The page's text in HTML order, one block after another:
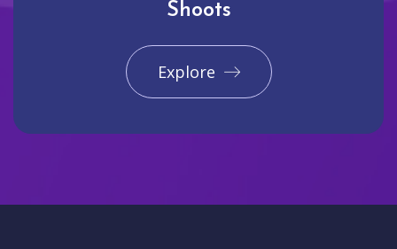
Shoots
Explore